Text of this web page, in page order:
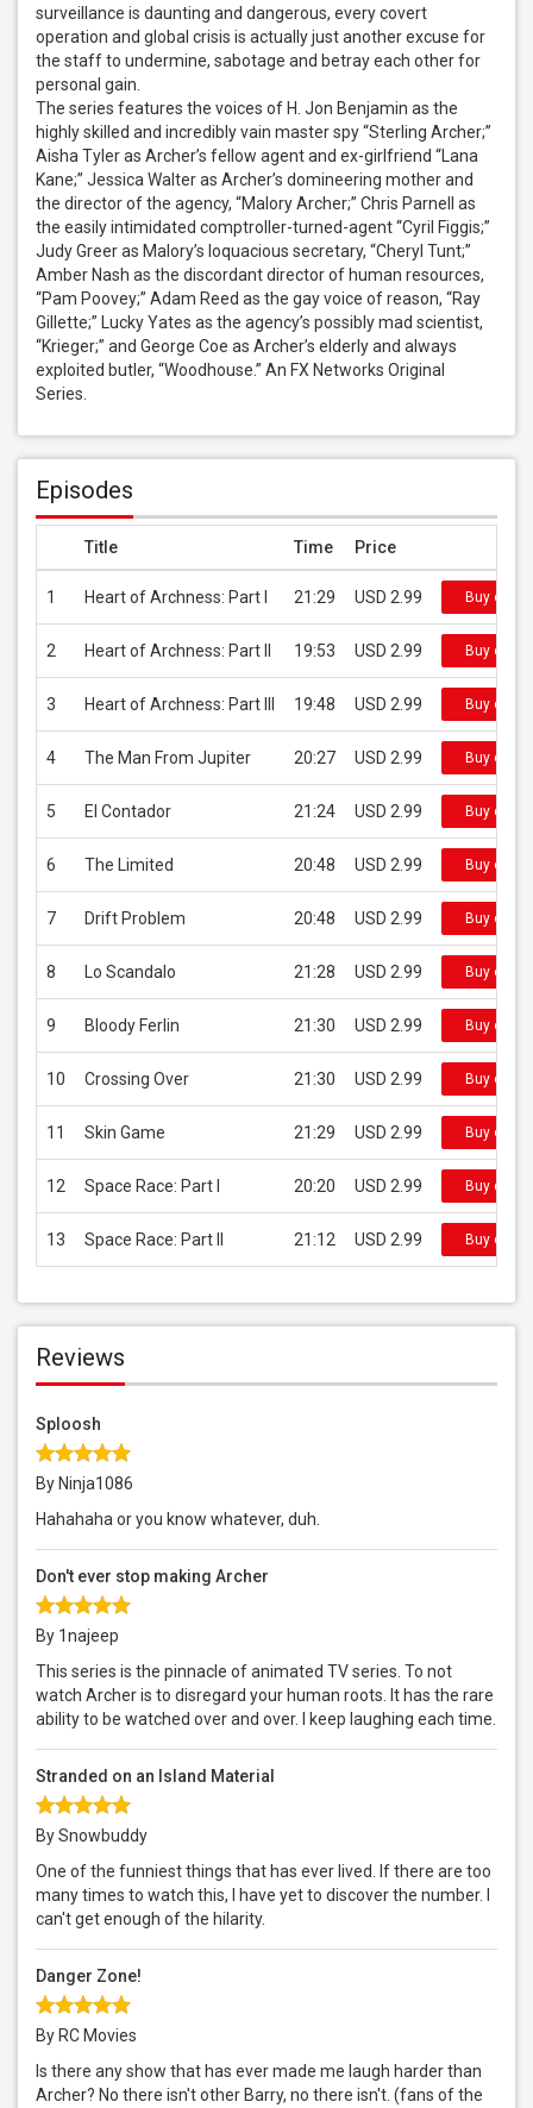
surveillance is daunting and dangerous, every covert
operation and global crisis is actually just another excuse for
the staff to undermine, sabotage and betray each other for
personal gain.
The series features the voices of H. Jon Benjamin as the
highly skilled and incredibly vain master spy “Sterling Archer;”
Aisha Tyler as Archer’s fellow agent and ex-girlfriend “Lana
Kane;” Jessica Walter as Archer’s domineering mother and
the director of the agency, “Malory Archer;” Chris Parnell as
the easily intimidated comptroller-turned-agent “Cyril Figgis;”
Judy Greer as Malory’s loquacious secretary, “Cheryl Tunt;”
Amber Nash as the discordant director of human resources,
“Pam Poovey;” Adam Reed as the gay voice of reason, “Ray
Gillette;” Lucky Yates as the agency’s possibly mad scientist,
“Krieger;” and George Coe as Archer’s elderly and always
exploited butler, “Woodhouse.” An FX Networks Original
Series.
Episodes
Title Time Price
1 Heart of Archness: Part I 21:29 USD 2.99 Buy on
2 Heart of Archness: Part II 19:53 USD 2.99 Buy on
3 Heart of Archness: Part III 19:48 USD 2.99 Buy on
4 The Man From Jupiter 20:27 USD 2.99 Buy on
5 El Contador 21:24 USD 2.99 Buy on
6 The Limited 20:48 USD 2.99 Buy on
7 Drift Problem 20:48 USD 2.99 Buy on
8 Lo Scandalo 21:28 USD 2.99 Buy on
9 Bloody Ferlin 21:30 USD 2.99 Buy on
10 Crossing Over 21:30 USD 2.99 Buy on
11 Skin Game 21:29 USD 2.99 Buy on
12 Space Race: Part I 20:20 USD 2.99 Buy on
13 Space Race: Part II 21:12 USD 2.99 Buy on
Reviews
Sploosh
By Ninja1086
Hahahaha or you know whatever, duh.
Don't ever stop making Archer
By 1najeep
This series is the pinnacle of animated TV series. To not
watch Archer is to disregard your human roots. It has the rare
ability to be watched over and over. I keep laughing each time.
Stranded on an Island Material
By Snowbuddy
One of the funniest things that has ever lived. If there are too
many times to watch this, I have yet to discover the number. I
can't get enough of the hilarity.
Danger Zone!
By RC Movies
Is there any show that has ever made me laugh harder than
Archer? No there isn't other Barry, no there isn't. (fans of the